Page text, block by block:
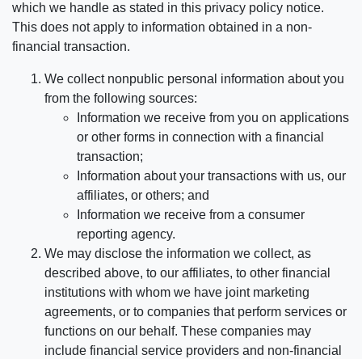
which we handle as stated in this privacy policy notice.
This does not apply to information obtained in a non-
financial transaction.
We collect nonpublic personal information about you
from the following sources:
Information we receive from you on applications
or other forms in connection with a financial
transaction;
Information about your transactions with us, our
affiliates, or others; and
Information we receive from a consumer
reporting agency.
We may disclose the information we collect, as
described above, to our affiliates, to other financial
institutions with whom we have joint marketing
agreements, or to companies that perform services or
functions on our behalf. These companies may
include financial service providers and non-financial